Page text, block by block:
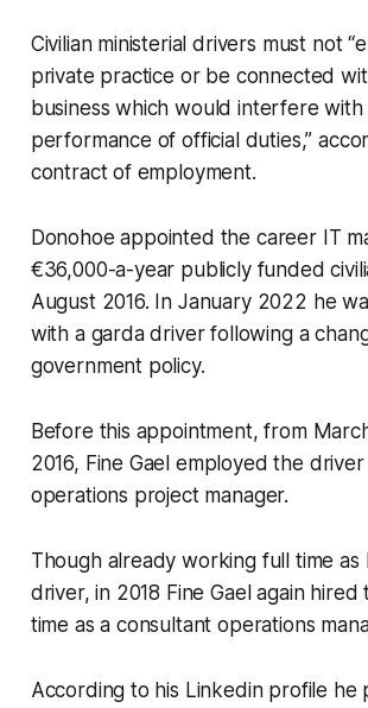
Civilian ministerial drivers must not
private practice or be connected
business which would interfere with
performance of official duties,”
contract of employment.
Donohoe appointed the career IT
€36,000-a-year publicly funded
August 2016. In January 2022 he
with a garda driver following a
government policy.
Before this appointment, from
2016, Fine Gael employed the driver
operations project manager.
Though already working full time as
driver, in 2018 Fine Gael again hired
time as a consultant operations
According to his Linkedin profile he